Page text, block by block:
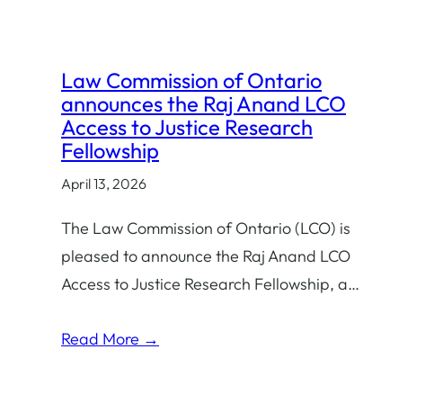
Law Commission of Ontario
announces the Raj Anand LCO
Access to Justice Research
Fellowship
April 13, 2026
The Law Commission of Ontario (LCO) is
pleased to announce the Raj Anand LCO
Access to Justice Research Fellowship, a…
Read More →